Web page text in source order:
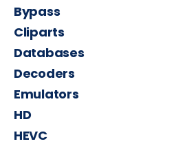
Bypass
Cliparts
Databases
Decoders
Emulators
HD
HEVC